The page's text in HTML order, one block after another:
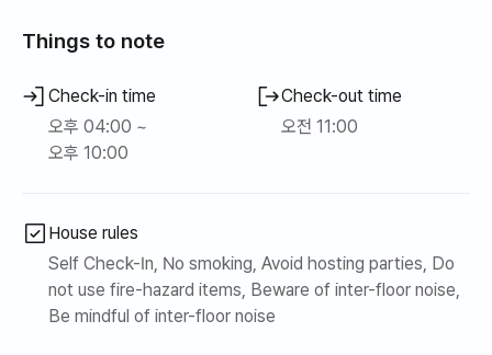
Things to note
Check-in time
오후 04:00 ~
오후 10:00
Check-out time
오전 11:00
House rules
Self Check-In, No smoking, Avoid hosting parties, Do
not use fire-hazard items, Beware of inter-floor noise,
Be mindful of inter-floor noise